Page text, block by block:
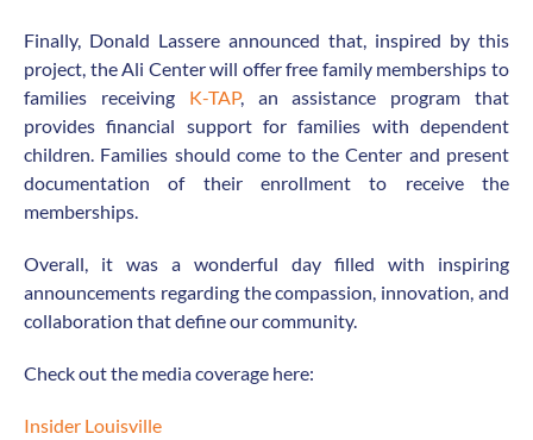
Finally, Donald Lassere announced that, inspired by this
project, the Ali Center will offer free family memberships to
families receiving K-TAP, an assistance program that
provides financial support for families with dependent
children. Families should come to the Center and present
documentation of their enrollment to receive the
memberships.
Overall, it was a wonderful day filled with inspiring
announcements regarding the compassion, innovation, and
collaboration that define our community.
Check out the media coverage here:
Insider Louisville